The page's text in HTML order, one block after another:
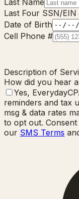
Last Four SSN/EIN
Date of Birth
Cell Phone #
Description of
How did you hear
Yes,
reminders and tax
msg & data rates
to opt out.
our SMS Terms